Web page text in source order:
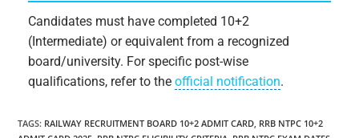
Candidates must have completed 10+2
(Intermediate) or equivalent from a recognized
board/university. For specific post-wise
qualifications, refer to theofficial notification.
TAGS: RAILWAY RECRUITMENT BOARD 10+2 ADMIT CARD, RRB NTPC 10+2